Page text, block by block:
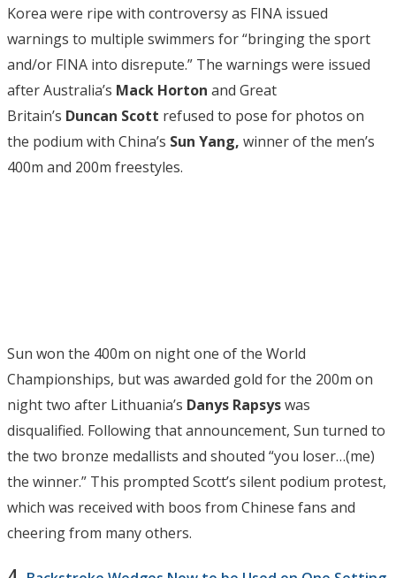
Korea were ripe with controversy as FINA issued
warnings to multiple swimmers for “bringing the sport
and/or FINA into disrepute.” The warnings were issued
after Australia’s Mack Horton and Great
Britain’s Duncan Scott refused to pose for photos on
the podium with China’s Sun Yang, winner of the men’s
400m and 200m freestyles.
Sun won the 400m on night one of the World
Championships, but was awarded gold for the 200m on
night two after Lithuania’s Danys Rapsyswas
disqualified. Following that announcement, Sun turned to
the two bronze medallists and shouted “you loser…(me)
the winner.” This prompted Scott’s silent podium protest,
which was received with boos from Chinese fans and
cheering from many others.